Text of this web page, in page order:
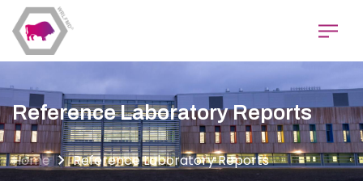
Skip
to
main
content
Reference Laboratory Reports
Home Reference Laboratory Reports